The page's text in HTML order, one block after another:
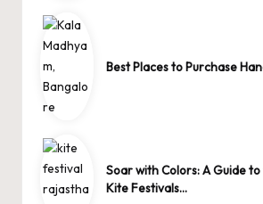
Best Places to Purchase
Soar with Colors: A Guide
Kite Festivals…